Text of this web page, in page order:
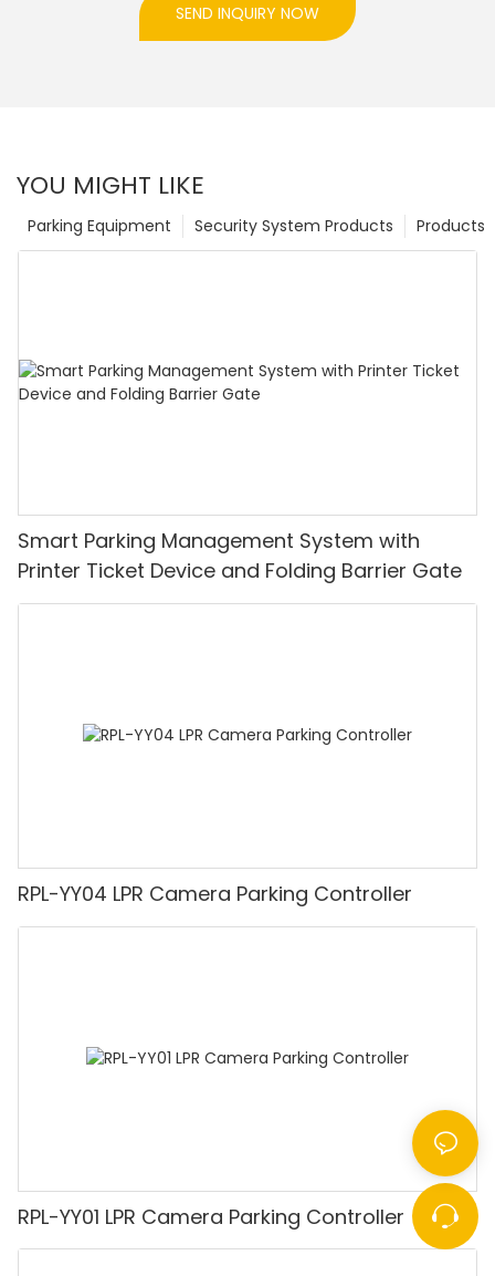
SEND INQUIRY NOW
YOU MIGHT LIKE
Products
Security System Products
Parking Equipment
Smart Parking Management System with
Printer Ticket Device and Folding Barrier Gate
RPL-YY04 LPR Camera Parking Controller
RPL-YY01 LPR Camera Parking Controller